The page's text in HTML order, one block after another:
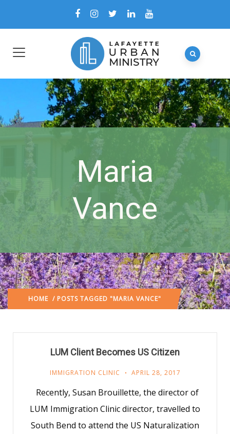
Maria
Vance
HOME / POSTS TAGGED "MARIA VANCE"
LUM Client Becomes US Citizen
IMMIGRATION CLINIC APRIL 28, 2017
Recently, Susan Brouillette, the director of
LUM Immigration Clinic director, travelled to
South Bend to attend the US Naturalization